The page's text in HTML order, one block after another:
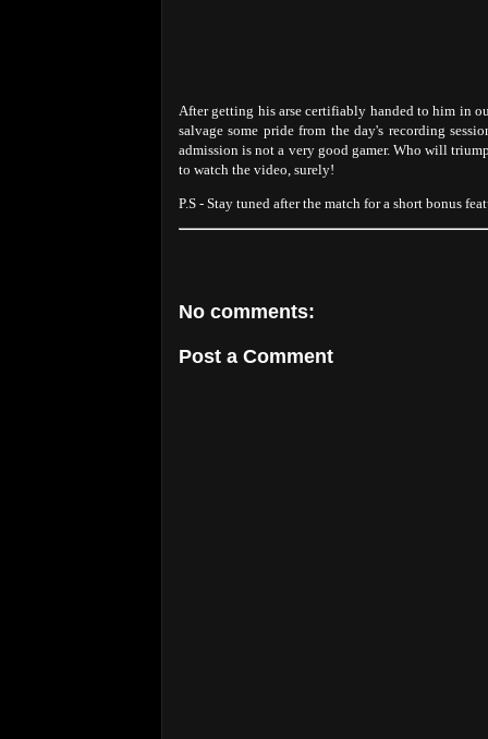
After getting his arse certifiably handed to him in
salvage some pride from the day's recording
admission is not a very good gamer. Who will
to watch the video, surely!
P.S - Stay tuned after the match for a short bonus
No comments:
Post a Comment